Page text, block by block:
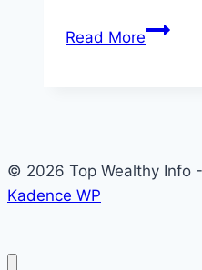
Read MoreEligibility
© 2026 Top Wealthy Info
Kadence WP